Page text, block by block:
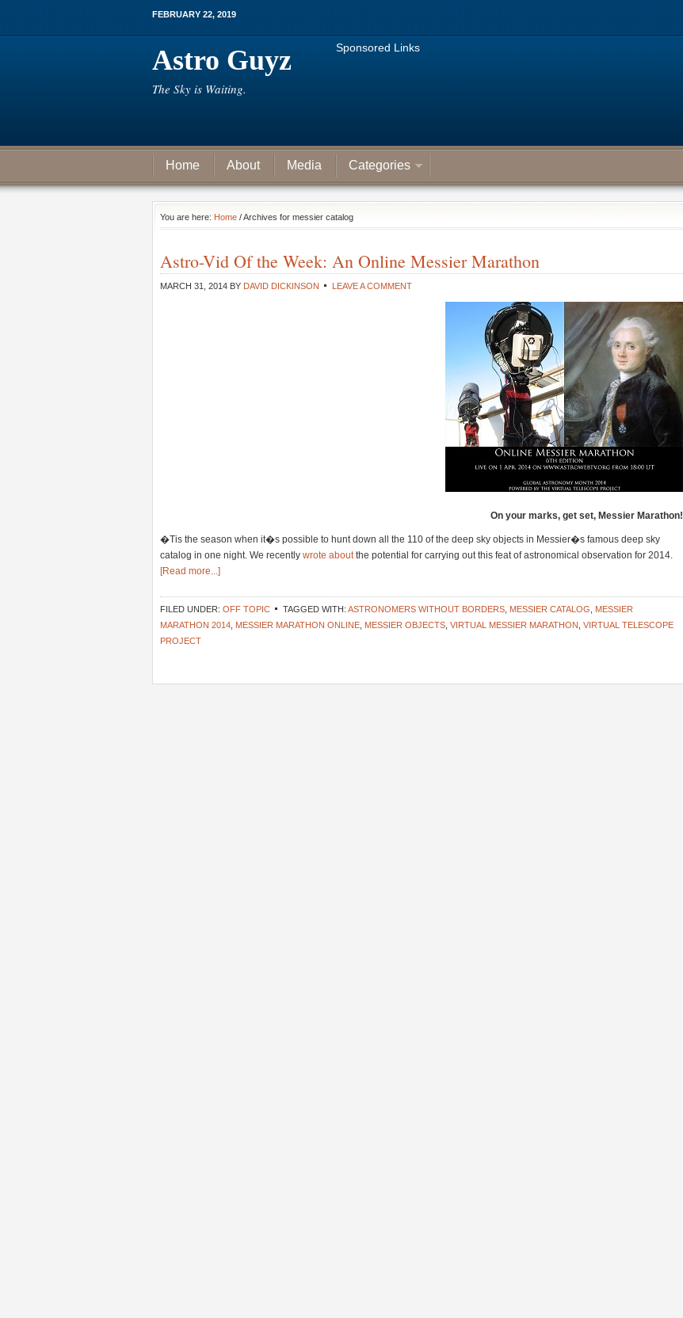
FEBRUARY 22, 2019
Astro Guyz
The Sky is Waiting.
Sponsored Links
Home About Media Categories
You are here: Home / Archives for messier catalog
Astro-Vid Of the Week: An Online Messier Marathon
MARCH 31, 2014 BY DAVID DICKINSON LEAVE A COMMENT
On your marks, get set, Messier Marathon!
�Tis the season when it�s possible to hunt down all the 110 of the deep sky objects in Messier�s famous deep sky
catalog in one night. We recently wrote aboutthe potential for carrying out this feat of astronomical observation for 2014.
[Read more...]
FILED UNDER: OFF TOPIC TAGGED WITH: ASTRONOMERS WITHOUT BORDERS MESSIER CATALOG
MESSIER
MARATHON 2014 MESSIER MARATHON ONLINE MESSIER OBJECTS VIRTUAL MESSIER MARATHON VIRTUAL TELESCOPE
PROJECT